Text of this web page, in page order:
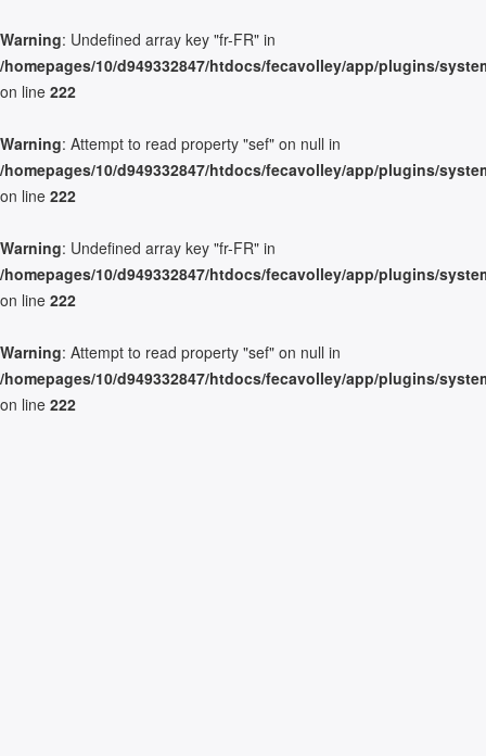
Warning: Undefined array key "fr-FR" in
/homepages/10/d949332847/htdocs/fecavolley/app/plugins/
on line 222
Warning: Attempt to read property "sef" on null in
/homepages/10/d949332847/htdocs/fecavolley/app/plugins/
on line 222
Warning: Undefined array key "fr-FR" in
/homepages/10/d949332847/htdocs/fecavolley/app/plugins/
on line 222
Warning: Attempt to read property "sef" on null in
/homepages/10/d949332847/htdocs/fecavolley/app/plugins/
on line 222